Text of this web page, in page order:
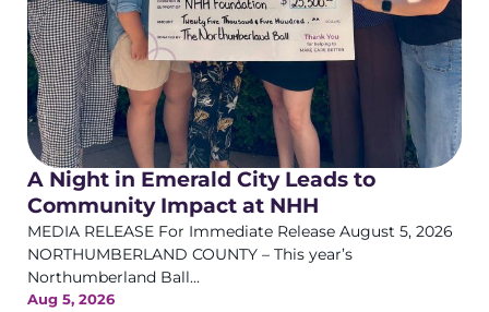
A Night in Emerald City Leads to
Community Impact at NHH
MEDIA RELEASE For Immediate Release August 5, 2026
NORTHUMBERLAND COUNTY – This year’s
Northumberland Ball...
Aug 5, 2026